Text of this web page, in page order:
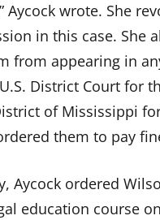
Aycock wrote. She
in this case. She
from appearing in
District Court for
of Mississippi
them to pay
Aycock ordered
education course on